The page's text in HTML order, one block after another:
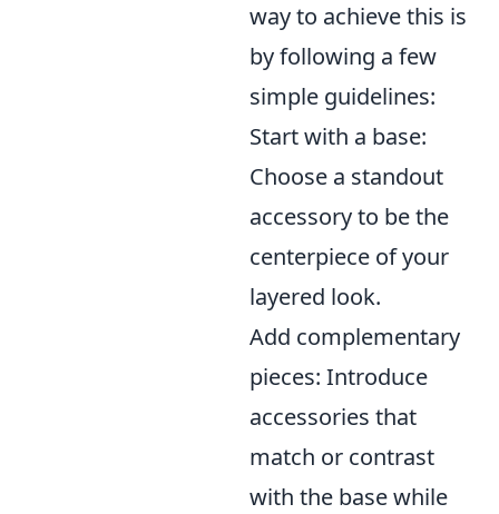
way to achieve this is
by following a few
simple guidelines:
Start with a base:
Choose a standout
accessory to be the
centerpiece of your
layered look.
Add complementary
pieces: Introduce
accessories that
match or contrast
with the base while